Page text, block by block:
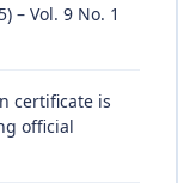
– Vol. 9 No. 1
certificate is
official